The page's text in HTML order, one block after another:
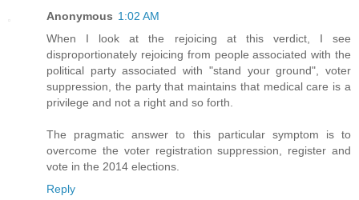
Anonymous 1:02 AM
When I look at the rejoicing at this verdict, I see
disproportionately rejoicing from people associated with the
political party associated with "stand your ground", voter
suppression, the party that maintains that medical care is a
privilege and not a right and so forth.
The pragmatic answer to this particular symptom is to
overcome the voter registration suppression, register and
vote in the 2014 elections.
Reply